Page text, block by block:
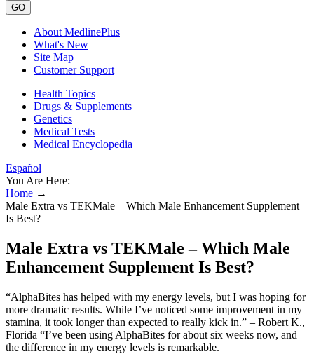
GO
About MedlinePlus
What's New
Site Map
Customer Support
Health Topics
Drugs & Supplements
Genetics
Medical Tests
Medical Encyclopedia
Español
You Are Here:
Home →
Male Extra vs TEKMale – Which Male Enhancement Supplement
Is Best?
Male Extra vs TEKMale – Which Male
Enhancement Supplement Is Best?
“AlphaBites has helped with my energy levels, but I was hoping for
more dramatic results. While I’ve noticed some improvement in my
stamina, it took longer than expected to really kick in.” – Robert K.,
Florida “I’ve been using AlphaBites for about six weeks now, and
the difference in my energy levels is remarkable.